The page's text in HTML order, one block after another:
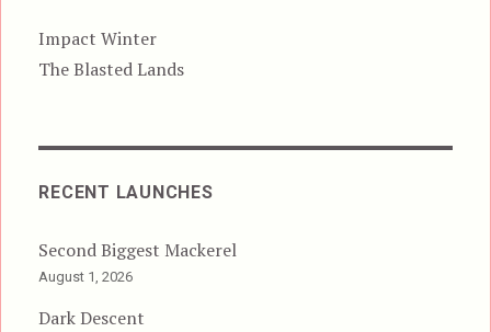
Impact Winter
The Blasted Lands
RECENT LAUNCHES
Second Biggest Mackerel
August 1, 2026
Dark Descent